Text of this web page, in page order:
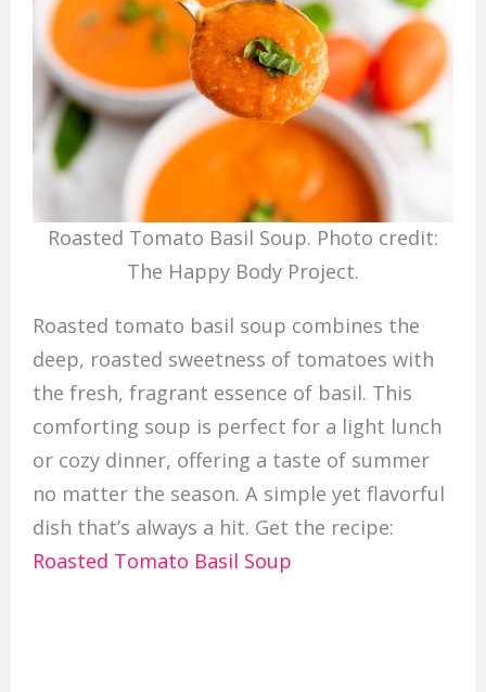
Roasted Tomato Basil Soup. Photo credit:
The Happy Body Project.
Roasted tomato basil soup combines the
deep, roasted sweetness of tomatoes with
the fresh, fragrant essence of basil. This
comforting soup is perfect for a light lunch
or cozy dinner, offering a taste of summer
no matter the season. A simple yet flavorful
dish that’s always a hit. Get the recipe:
Roasted Tomato Basil Soup